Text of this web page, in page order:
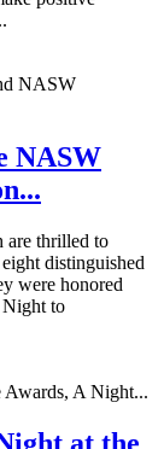
NASW
are thrilled to
distinguished
were honored
to